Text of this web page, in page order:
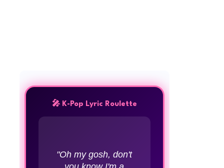
🎤 K-Pop Lyric Roulette
"Oh my gosh, don't